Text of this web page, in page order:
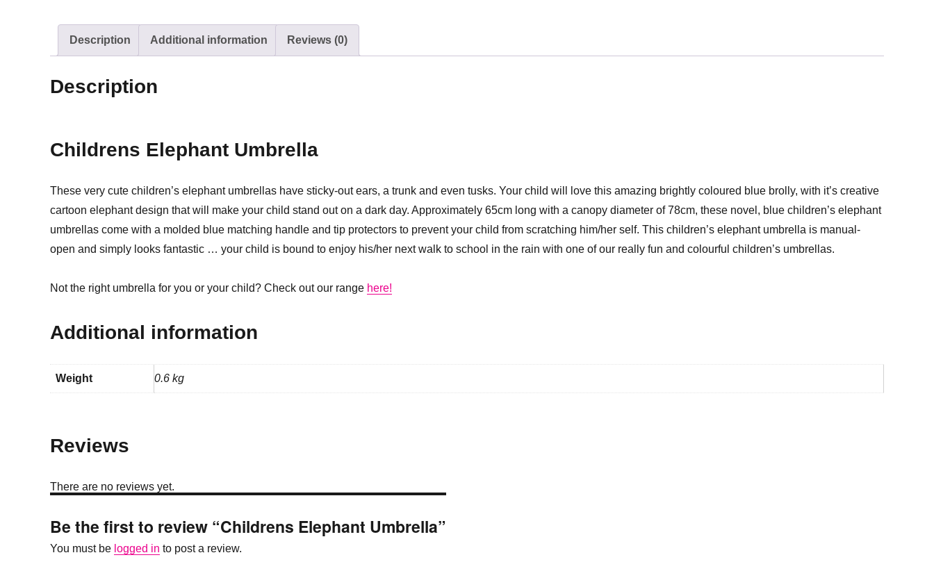
Description Additional information Reviews (0)
Description
Childrens Elephant Umbrella
These very cute children’s elephant umbrellas have sticky-out ears, a trunk and even tusks. Your child will love this amazing brightly coloured blue brolly, with it’s creative
cartoon elephant design that will make your child stand out on a dark day. Approximately 65cm long with a canopy diameter of 78cm, these novel, blue children’s elephant
umbrellas come with a molded blue matching handle and tip protectors to prevent your child from scratching him/her self. This children’s elephant umbrella is manual-
open and simply looks fantastic … your child is bound to enjoy his/her next walk to school in the rain with one of our really fun and colourful children’s umbrellas.
Not the right umbrella for you or your child? Check out our range here!
Additional information
Weight 0.6 kg
Reviews
There are no reviews yet.
Be the first to review “Childrens Elephant Umbrella”
You must be logged in to post a review.